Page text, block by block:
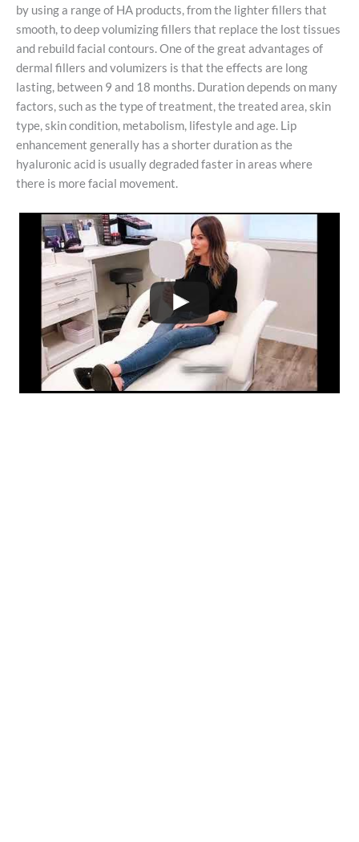
by using a range of HA products, from the lighter fillers that
smooth, to deep volumizing fillers that replace the lost tissues
and rebuild facial contours. One of the great advantages of
dermal fillers and volumizers is that the effects are long
lasting, between 9 and 18 months. Duration depends on many
factors, such as the type of treatment, the treated area, skin
type, skin condition, metabolism, lifestyle and age. Lip
enhancement generally has a shorter duration as the
hyaluronic acid is usually degraded faster in areas where
there is more facial movement.